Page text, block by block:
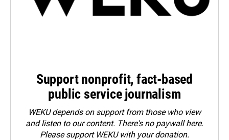
Support nonprofit, fact-based
public service journalism
WEKU depends on support from those who view
and listen to our content. There's no paywall here.
Pleasesupport WEKU with your donation.